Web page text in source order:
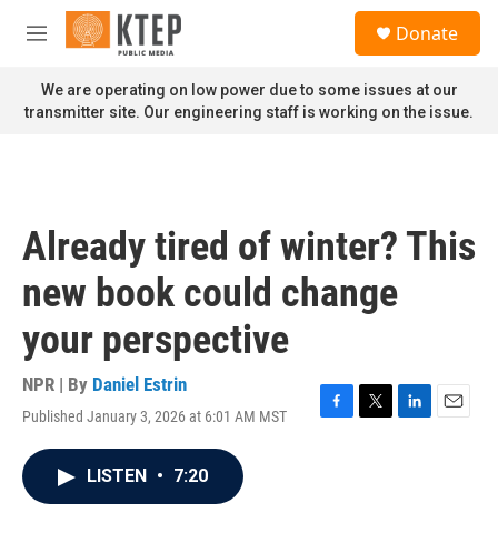
Skip to main content
M
n
u
Donate
We are operating on low power due to some issues at our
transmitter site. Our engineering staff is working on the issue.
Already tired of winter? This
new book could change
your perspective
NPR | By Daniel Estrin
Published January 3, 2026 at 6:01 AM MST
F
T
L
E
LISTEN • 7:20